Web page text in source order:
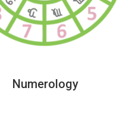
Numerology